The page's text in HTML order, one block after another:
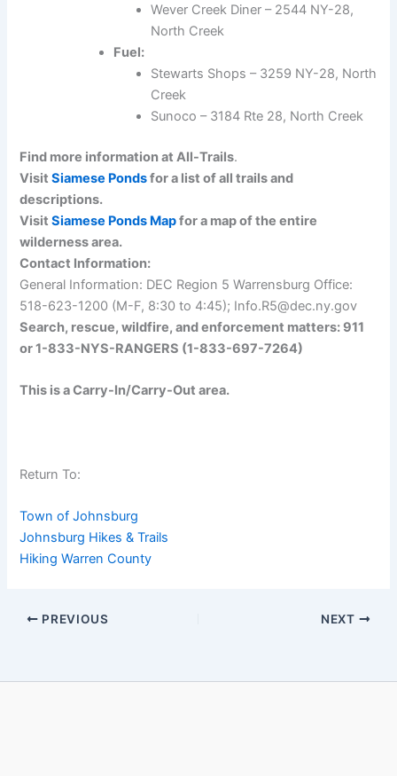
Wever Creek Diner – 2544 NY-28,
North Creek
Fuel:
Stewarts Shops – 3259 NY-28, North
Creek
Sunoco – 3184 Rte 28, North Creek
Find more information at All-Trails.
VisitSiamese Pondsfor a list of all trails and
descriptions.
VisitSiamese Ponds Mapfor a map of the entire
wilderness area.
Contact Information:
General Information: DEC Region 5 Warrensburg Office:
518-623-1200 (M-F, 8:30 to 4:45); Info.R5@dec.ny.gov
Search, rescue, wildfire, and enforcement matters: 911
or 1-833-NYS-RANGERS (1-833-697-7264)
This is a Carry-In/Carry-Out area.
Return To:
Town of Johnsburg
Johnsburg Hikes & Trails
Hiking Warren County
PREVIOUS NEXT